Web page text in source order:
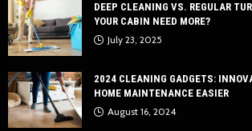
DEEP CLEANING VS. REGULAR
YOUR CABIN NEED MORE?
July 23, 2025
2024 CLEANING GADGETS:
HOME MAINTENANCE EASIER
August 16, 2024